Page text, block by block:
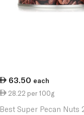
63.50 each
28.22 per 100g
Best Super Pecan Nuts